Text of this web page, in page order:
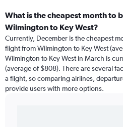
What is the cheapest month to
Wilmington to Key West?
Currently, December is the cheapest
flight from Wilmington to Key West
Wilmington to Key West in March is
(average of $808). There are several
a flight, so comparing airlines,
provide users with more options.